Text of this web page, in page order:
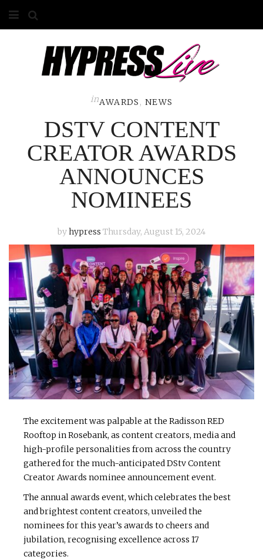
ABOUT
GALLERY
CONTACT
ADVERTISE
inAWARDS , NEWS
DSTV CONTENT
CREATOR AWARDS
ANNOUNCES
NOMINEES
byhypress Thursday, August 15, 2024
The excitement was palpable at the Radisson RED
Rooftop in Rosebank, as content creators, media and
high-profile personalities from across the country
gathered for the much-anticipated DStv Content
Creator Awards nominee announcement event.
The annual awards event, which celebrates the best
and brightest content creators, unveiled the
nominees for this year’s awards to cheers and
jubilation, recognising excellence across 17
categories.